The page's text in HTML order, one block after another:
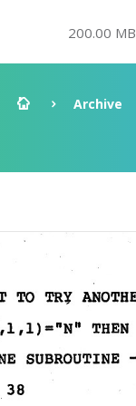
200.00
Archive